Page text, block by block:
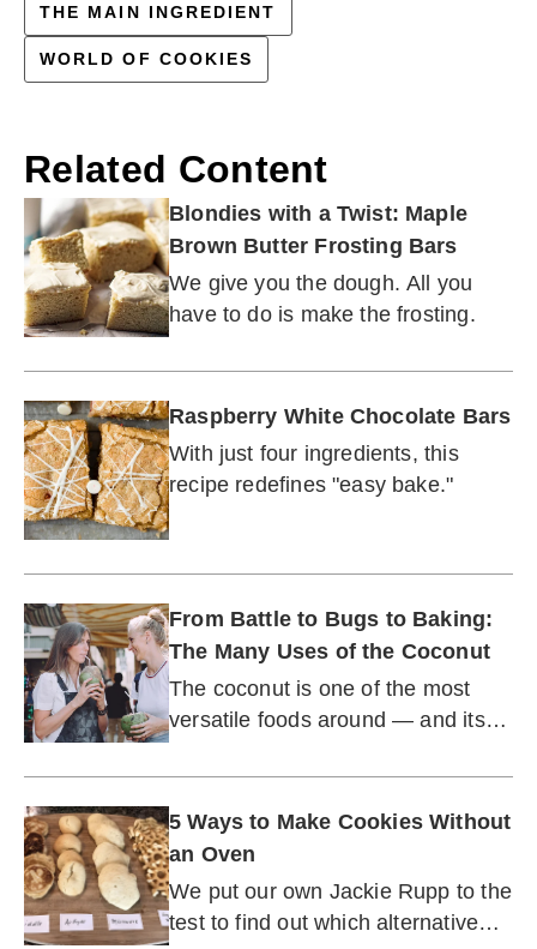
THE MAIN INGREDIENT
WORLD OF COOKIES
Related Content
Blondies with a Twist: Maple
Brown Butter Frosting Bars
We give you the dough. All you
have to do is make the frosting.
Raspberry White Chocolate Bars
With just four ingredients, this
recipe redefines "easy bake."
From Battle to Bugs to Baking:
The Many Uses of the Coconut
The coconut is one of the most
versatile foods around — and its
5 Ways to Make Cookies Without
an Oven
We put our own Jackie Rupp to the
test to find out which alternative